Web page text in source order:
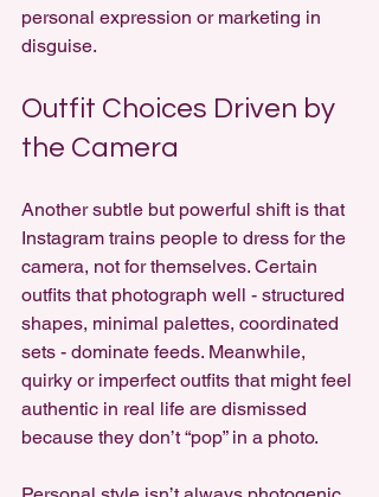
personal expression or marketing in
disguise.
Outfit Choices Driven by
the Camera
Another subtle but powerful shift is that
Instagram trains people to dress for the
camera, not for themselves. Certain
outfits that photograph well - structured
shapes, minimal palettes, coordinated
sets - dominate feeds. Meanwhile,
quirky or imperfect outfits that might feel
authentic in real life are dismissed
because they don’t “pop” in a photo.